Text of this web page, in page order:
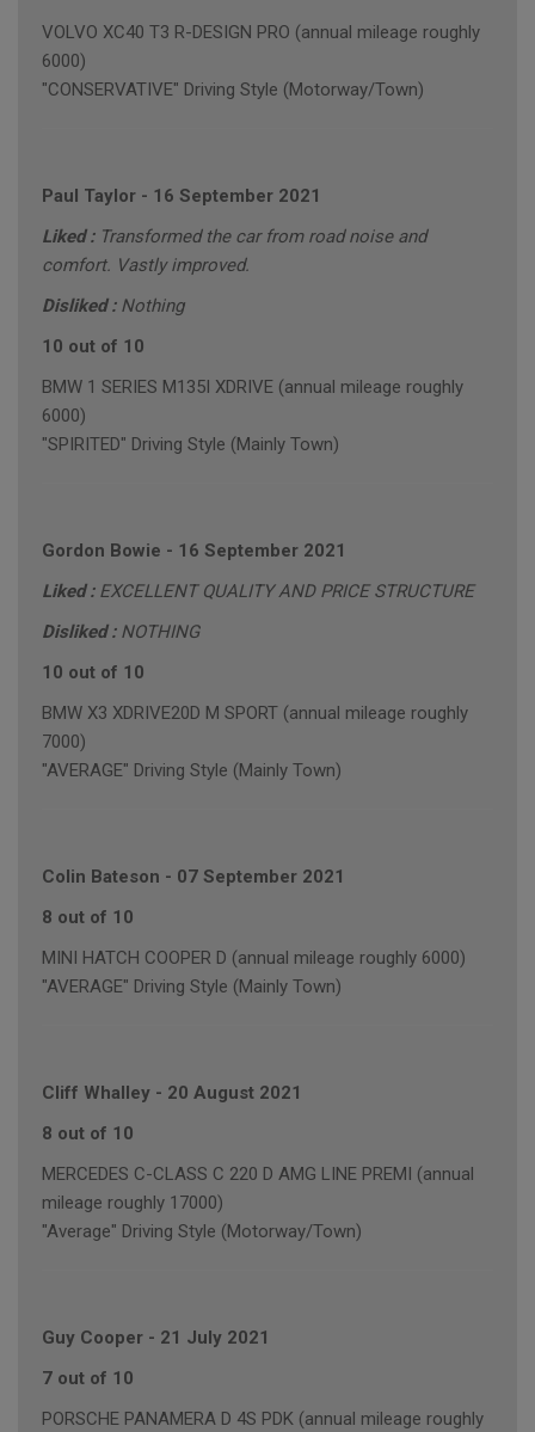
VOLVO XC40 T3 R-DESIGN PRO (annual mileage roughly
6000)
"CONSERVATIVE" Driving Style (Motorway/Town)
Paul Taylor - 16 September 2021
Liked : Transformed the car from road noise and
comfort. Vastly improved.
Disliked : Nothing
10 out of 10
BMW 1 SERIES M135I XDRIVE (annual mileage roughly
6000)
"SPIRITED" Driving Style (Mainly Town)
Gordon Bowie - 16 September 2021
Liked : EXCELLENT QUALITY AND PRICE STRUCTURE
Disliked : NOTHING
10 out of 10
BMW X3 XDRIVE20D M SPORT (annual mileage roughly
7000)
"AVERAGE" Driving Style (Mainly Town)
Colin Bateson - 07 September 2021
8 out of 10
MINI HATCH COOPER D (annual mileage roughly 6000)
"AVERAGE" Driving Style (Mainly Town)
Cliff Whalley - 20 August 2021
8 out of 10
MERCEDES C-CLASS C 220 D AMG LINE PREMI (annual
mileage roughly 17000)
"Average" Driving Style (Motorway/Town)
Guy Cooper - 21 July 2021
7 out of 10
PORSCHE PANAMERA D 4S PDK (annual mileage roughly